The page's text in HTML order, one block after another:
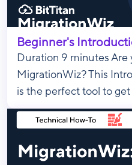
Beginner's
Duration 9 minutes Are
MigrationWiz? This
is the perfect tool to